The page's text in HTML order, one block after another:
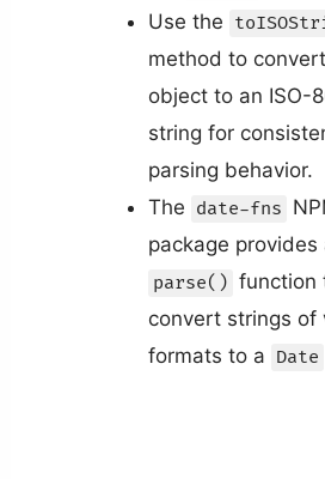
Use the
method to
object to an ISO-
string for
parsing behavior.
The date-fns
package provides
parse() function
convert strings of
formats to a Date